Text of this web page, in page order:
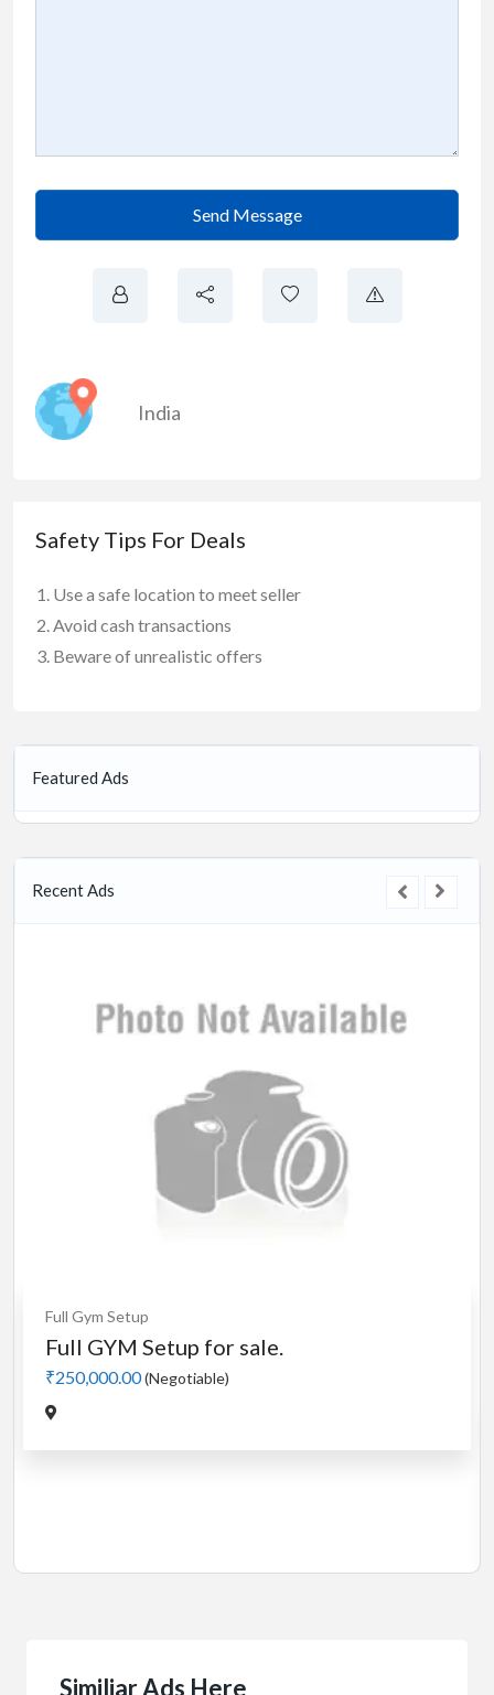
Send Message
India
Safety Tips For Deals
Use a safe location to meet seller
Avoid cash transactions
Beware of unrealistic offers
Featured Ads
Recent Ads
Similiar Ads Here